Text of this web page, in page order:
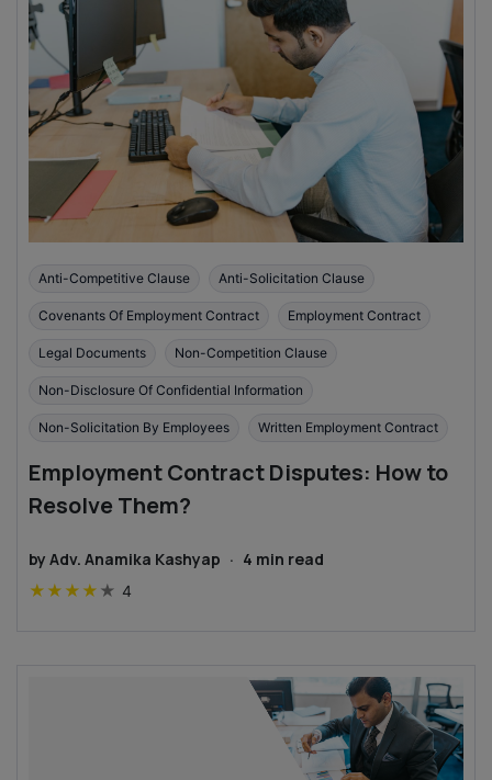
Anti-Competitive Clause Anti-Solicitation Clause
Covenants Of Employment Contract Employment Contract
Legal Documents Non-Competition Clause
Non-Disclosure Of Confidential Information
Non-Solicitation By Employees Written Employment Contract
Employment Contract Disputes: How to
Resolve Them?
by Adv. Anamika Kashyap · 4 min read
★ ★ ★ ★ ★ 4